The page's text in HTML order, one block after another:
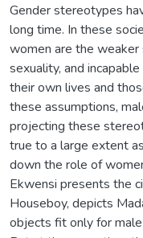
Gender stereotypes
long time. In these
women are the
sexuality, and
their own lives and
these assumptions,
projecting these
true to a large extent
down the role of
Ekwensi presents the
Houseboy, depicts
objects fit only for